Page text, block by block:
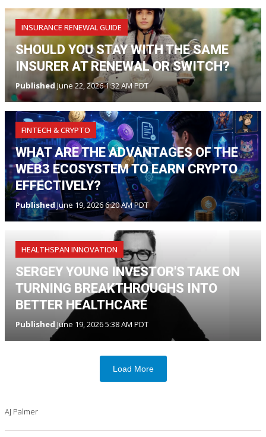
INSURANCE RENEWAL GUIDE
SHOULD YOU STAY WITH THE SAME
INSURER AT RENEWAL OR SWITCH?
PublishedJune 22, 2026 1:32 AM PDT
FINTECH & CRYPTO
WHAT ARE THE ADVANTAGES OF THE
WEB3 ECOSYSTEM TO EARN CRYPTO
EFFECTIVELY?
Published June 19, 2026 6:20 AM PDT
HEALTHSPAN INNOVATION
SERGEY YOUNG INVESTOR'S TAKE ON
TURNING BREAKTHROUGHS INTO
BETTER HEALTHCARE
Published June 19, 2026 5:38 AM PDT
Load More
AJ Palmer